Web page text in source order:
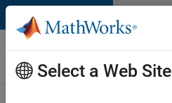
Skip to content
Careers at
MathWorks
Select a Web Site